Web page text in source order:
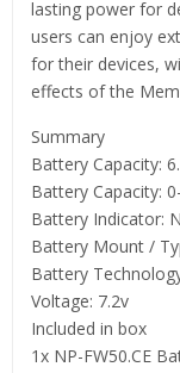
lasting power for
users can enjoy
for their devices,
effects of the
Summary
Battery Capacity:
Battery Capacity:
Battery Indicator:
Battery Mount /
Battery
Voltage: 7.2v
Included in box
1x NP-FW50.CE